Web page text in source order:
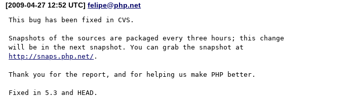
[2009-04-27 12:52 UTC]felipe@php.net
This bug has been fixed in CVS.
Snapshots of the sources are packaged every three hours; this change
http://snaps.php.net/ .
Thank you for the report, and for helping us make PHP better.